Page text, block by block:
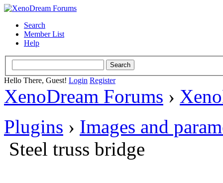
Search
Member List
Help
Hello There, Guest! Login Register
XenoDream Forums ›
Plugins › Images and
Steel truss bridge